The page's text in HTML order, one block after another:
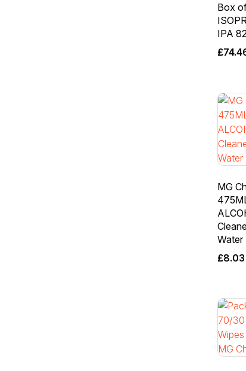
Box
IPA
£
MG
Water
£8.03